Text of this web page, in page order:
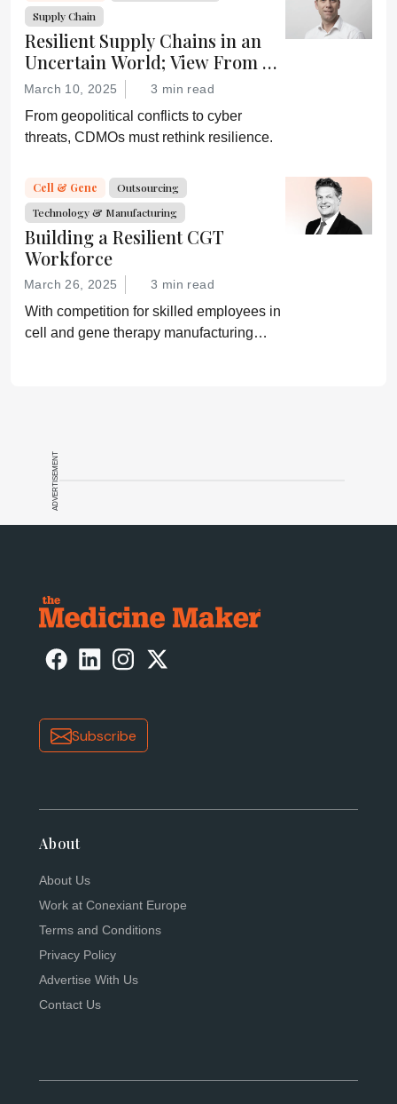
Supply Chain
Resilient Supply Chains in an
Uncertain World; View From a
CDMO
March 10, 2025 3 min read
From geopolitical conflicts to cyber
threats, CDMOs must rethink resilience.
Cell & Gene
Outsourcing
Technology & Manufacturing
Building a Resilient CGT
Workforce
March 26, 2025 3 min read
With competition for skilled employees in
cell and gene therapy manufacturing
ADVERTISEMENT
Subscribe
About
About Us
Work at Conexiant Europe
Terms and Conditions
Privacy Policy
Advertise With Us
Contact Us